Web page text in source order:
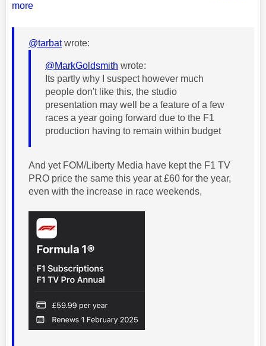
more
@tarbatwrote:
@MarkGoldsmith wrote:
Its partly why I suspect however much
people don't like this, the studio
presentation may well be a feature of a few
races a year going forward due to the F1
production having to remain within budget
And yet FOM/Liberty Media have kept the F1 TV
PRO price the same this year at £60 for the year,
even with the increase in race weekends,